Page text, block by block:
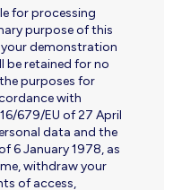
for processing
purpose of this
demonstration
be retained for no
purposes for
with
679/EU of 27 April
data and the
6 January 1978, as
withdraw your
of access,